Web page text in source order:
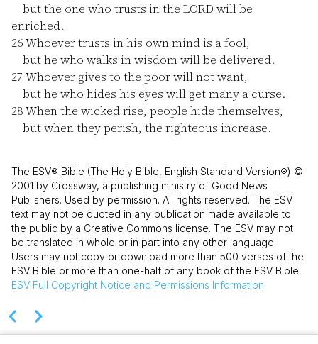
but the one who trusts in the LORD will be
enriched.
26Whoever trusts in his own mind is a fool,
but he who walks in wisdom will be delivered.
27 Whoever gives to the poor will not want,
but he who hides his eyes will get many a curse.
28When the wicked rise, people hide themselves,
but when they perish, the righteous increase.
The ESV® Bible (The Holy Bible, English Standard Version®) ©
2001 by Crossway, a publishing ministry of Good News
Publishers. Used by permission. All rights reserved. The ESV
text may not be quoted in any publication made available to
the public by a Creative Commons license. The ESV may not
be translated in whole or in part into any other language.
Users may not copy or download more than 500 verses of the
ESV Bible or more than one-half of any book of the ESV Bible.
ESV Full Copyright Notice and Permissions Information